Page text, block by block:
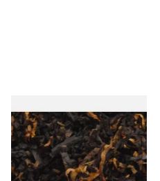
Gawith Hoggarths Caribbean
C Blend (American Caribbean
Coconut) Pipe Tobacco
From £6.90